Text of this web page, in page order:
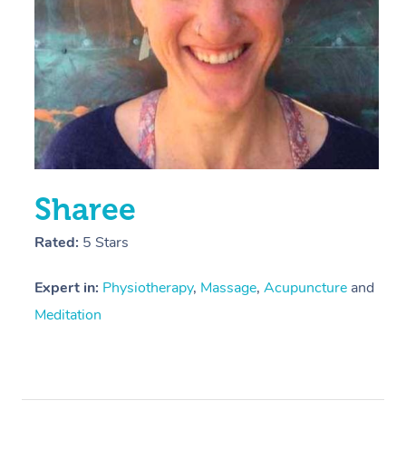
Sharee
Rated: 5 Stars
Expert in: Physiotherapy, Massage, Acupuncture and
Meditation